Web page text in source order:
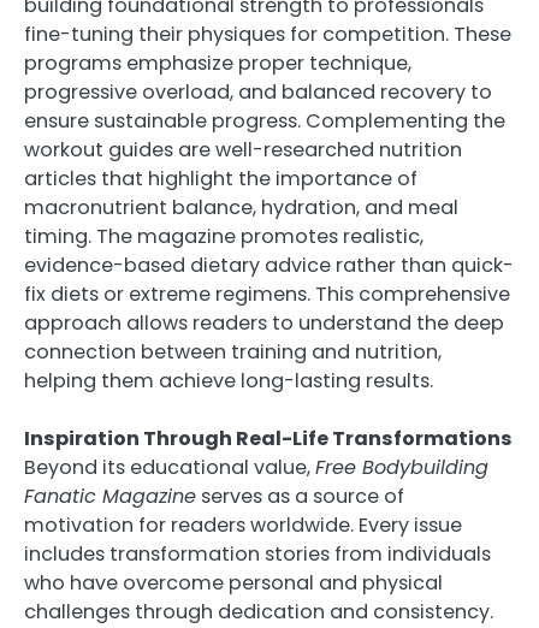
building foundational strength to professionals
fine-tuning their physiques for competition. These
programs emphasize proper technique,
progressive overload, and balanced recovery to
ensure sustainable progress. Complementing the
workout guides are well-researched nutrition
articles that highlight the importance of
macronutrient balance, hydration, and meal
timing. The magazine promotes realistic,
evidence-based dietary advice rather than quick-
fix diets or extreme regimens. This comprehensive
approach allows readers to understand the deep
connection between training and nutrition,
helping them achieve long-lasting results.
Inspiration Through Real-Life Transformations
Beyond its educational value,Free Bodybuilding
Fanatic Magazine serves as a source of
motivation for readers worldwide. Every issue
includes transformation stories from individuals
who have overcome personal and physical
challenges through dedication and consistency.